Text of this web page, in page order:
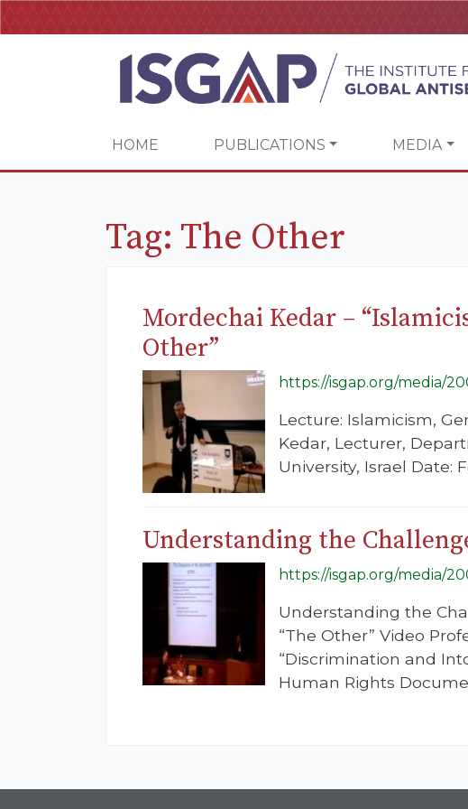
HOME PUBLICATIONS MEDIA
Tag: The Other
Mordechai Kedar –
Other”
https://isgap.org/media/
Lecture: Islamicism,
Kedar, Lecturer,
University, Israel Date:
Understanding the
https://isgap.org/media/
Understanding the
“The Other” Video
“Discrimination and
Human Rights